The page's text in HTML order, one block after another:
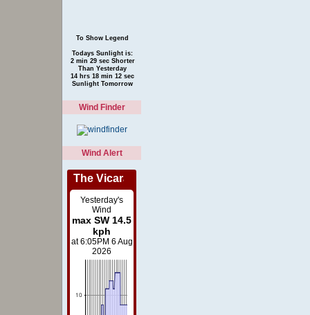
To Show Legend
Todays Sunlight is:
2 min 29 sec Shorter
Than Yesterday
14 hrs 18 min 12 sec
Sunlight Tomorrow
Wind Finder
Wind Alert